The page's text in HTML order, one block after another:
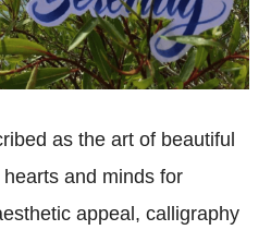
as the art of beautiful
and minds for
appeal, calligraphy